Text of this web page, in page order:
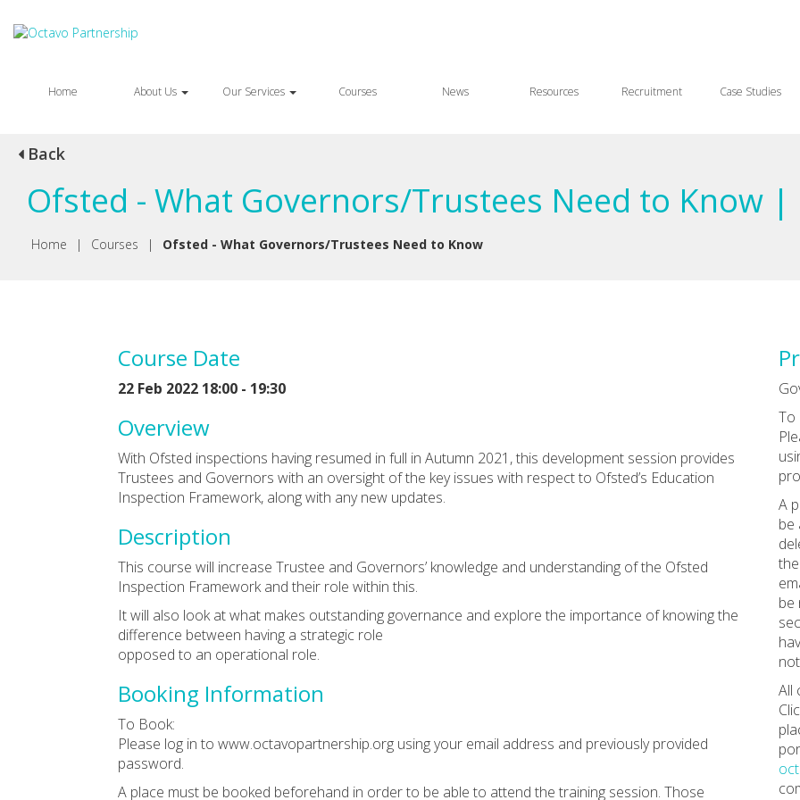
Home About Us Our Services Courses News Resources Recruitment Case Studies
Back
Ofsted - What Governors/Trustees Need to Know
Home | Courses | Ofsted - What Governors/Trustees Need to Know
Course Date
22 Feb 2022 18:00 - 19:30
Overview
With Ofsted inspections having resumed in full in Autumn 2021, this development session provides
Trustees and Governors with an oversight of the key issues with respect to Ofsted’s Education
Inspection Framework, along with any new updates.
Description
This course will increase Trustee and Governors’ knowledge and understanding of the Ofsted
Inspection Framework and their role within this.
It will also look at what makes outstanding governance and explore the importance of knowing the
difference between having a strategic role
opposed to an operational role.
Booking Information
To Book:
Please log in to www.octavopartnership.org using your email address and previously provided
password.
A place must be booked beforehand in order to be able to attend the training session. Those
To
A
be
be
All